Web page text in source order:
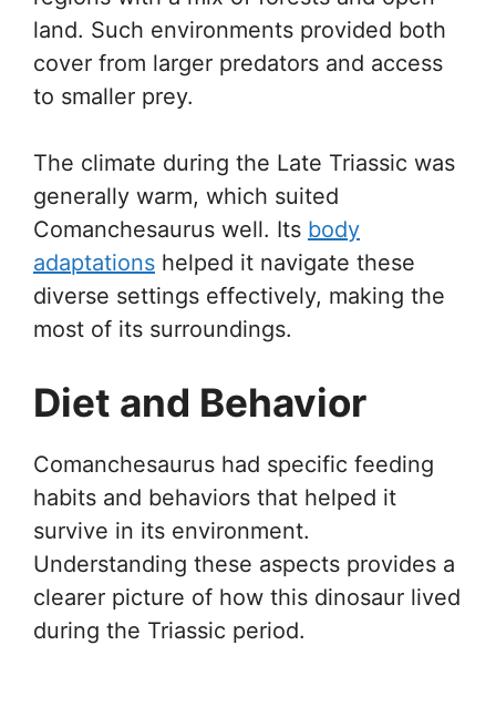
land. Such environments provided both
cover from larger predators and access
to smaller prey.
The climate during the Late Triassic was
generally warm, which suited
Comanchesaurus well. Its body
adaptations helped it navigate these
diverse settings effectively, making the
most of its surroundings.
Diet and Behavior
Comanchesaurus had specific feeding
habits and behaviors that helped it
survive in its environment.
Understanding these aspects provides a
clearer picture of how this dinosaur lived
during the Triassic period.